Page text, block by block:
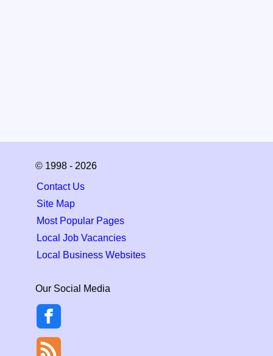
© 1998 - 2026
Contact Us
Site Map
Most Popular Pages
Local Job Vacancies
Local Business Websites
Our Social Media